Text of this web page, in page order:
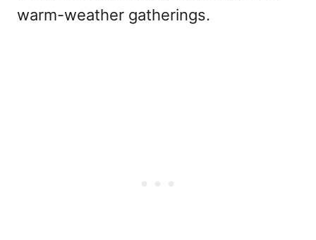
warm-weather gatherings.